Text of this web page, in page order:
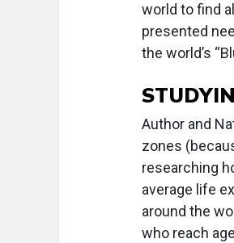
world to find
presented
the world’s
Author and
zones
researching
average life
around the
who reach